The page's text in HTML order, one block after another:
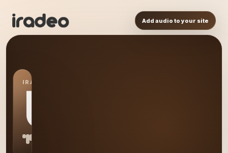
Add audio to your site
IRADEO STATION
US